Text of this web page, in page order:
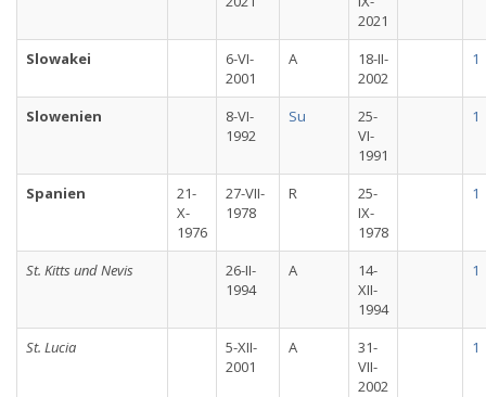
2021
Slowakei
6-VI-
2001
A
18-II-
2002
1
Slowenien
8-VI-
1992
Su
25-
VI-
1991
1
Spanien
21-
X-
1976
27-VII-
1978
R
25-
IX-
1978
1
St. Kitts und Nevis
26-II-
1994
A
14-
XII-
1994
1
St. Lucia
5-XII-
2001
A
31-
VII-
2002
1